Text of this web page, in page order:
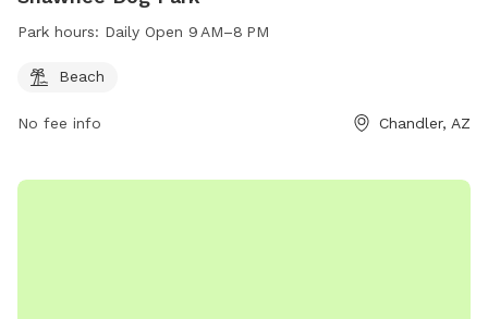
Park hours: Daily Open 9 AM–8 PM
Beach
No fee info Chandler, AZ